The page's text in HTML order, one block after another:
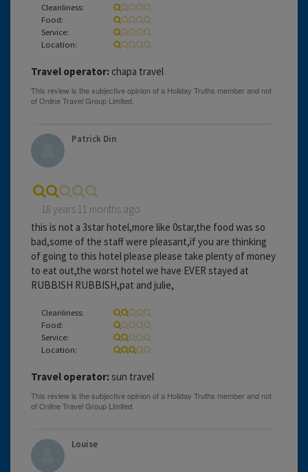
Cleanliness:
Food:
Service:
Location:
Travel operator: chapa travel
Patrick Din
18 years 11 months ago
this is not a 3star hotel,more like 0star,the food was so
bad,some of the staff were pleasant,if you are thinking
of going to this hotel please please take plenty of money
to eat out,the worst hotel we have EVER stayed at
RUBBISH RUBBISH,pat and julie,
Cleanliness:
Food:
Service:
Location:
Travel operator: sun travel
Louise